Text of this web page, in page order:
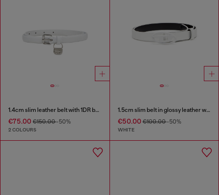
1.4cm slim leather belt with 1DR bag charm
€75.00 €150.00-50%
2 COLOURS
1.5cm slim belt in glossy leather with Oval D buckle
€50.00€100.00-50%
WHITE